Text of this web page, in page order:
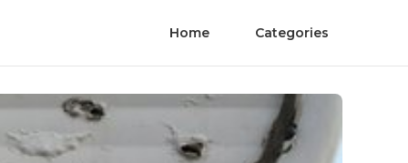
Home Categories